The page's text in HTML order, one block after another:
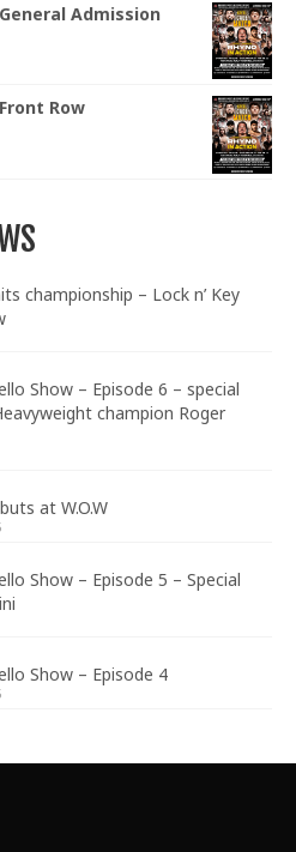
Admission
Row
championship – Lock n’ Key
Show – Episode 6 – special
champion Roger
at W.O.W
Show – Episode 5 – Special
Show – Episode 4